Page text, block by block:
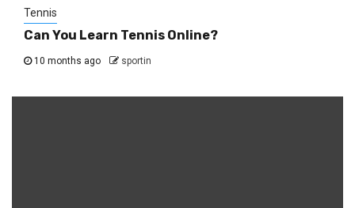
Tennis
Can You Learn Tennis Online?
10 months ago sportin